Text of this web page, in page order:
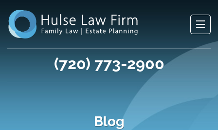
(720) 773-2900
Blog